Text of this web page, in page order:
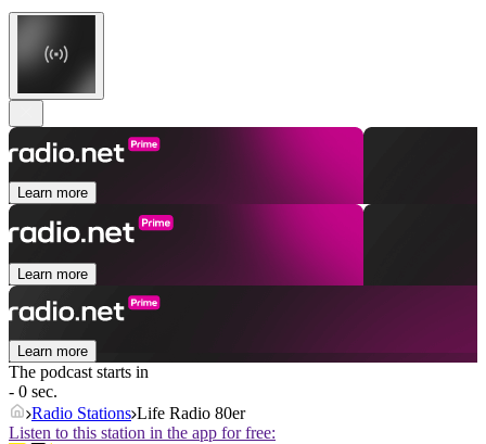
Learn more
Learn more
Learn more
The podcast starts in
- 0 sec.
Radio Stations Life Radio 80er
Listen to this station in the app for free: